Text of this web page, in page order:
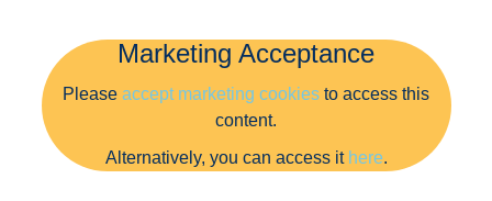
Marketing Acceptance
Please accept marketing cookies to access this
content.
Alternatively, you can access it here.